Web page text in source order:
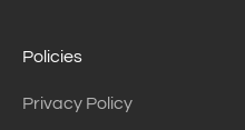
Policies
Privacy Policy